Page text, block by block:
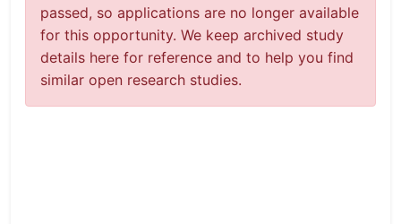
passed, so applications are no longer available
for this opportunity. We keep archived study
details here for reference and to help you find
similar open research studies.